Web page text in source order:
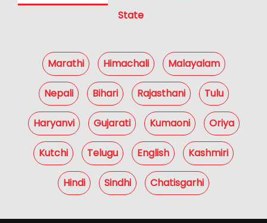
State
Marathi Himachali Malayalam
Nepali Bihari Rajasthani Tulu
Haryanvi Gujarati Kumaoni Oriya
Kutchi Telugu English Kashmiri
Hindi Sindhi Chatisgarhi